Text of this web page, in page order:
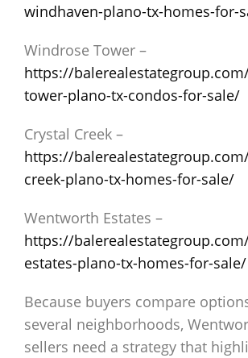
windhaven-plano-tx-homes-for-
Windrose Tower –
https://
tower-plano-tx-condos-for-sale/
Crystal Creek –
https://
creek-plano-tx-homes-for-sale/
Wentworth Estates –
https://
estates-plano-tx-homes-for-sale/
Because buyers compare
several neighborhoods,
sellers need a strategy that